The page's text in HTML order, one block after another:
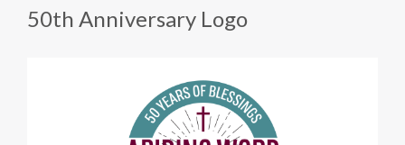
50th Anniversary Logo